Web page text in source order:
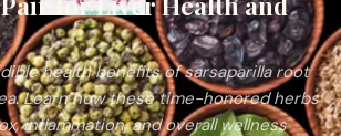
health benefits of sarsaparilla root
Learn how these time-honored herbs
inflammation, and overall wellness